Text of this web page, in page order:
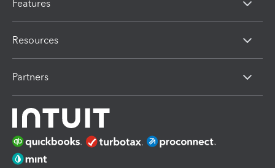
Features
Resources
Partners